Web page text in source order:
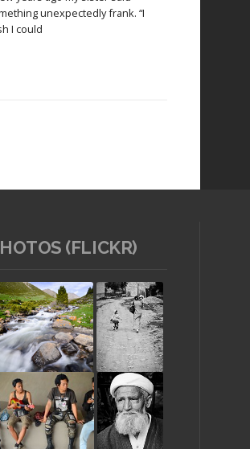
article
unexpectedly frank. “I
I could
article
(FLICKR)